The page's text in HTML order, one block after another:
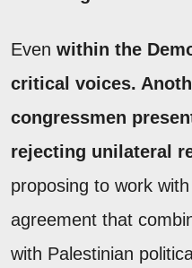
Even within the
critical voices.
congressmen
rejecting unilateral
proposing to work
agreement that
with Palestinian